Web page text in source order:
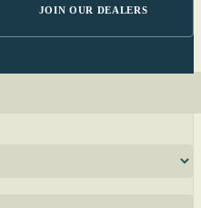
JOIN OUR DEALERS